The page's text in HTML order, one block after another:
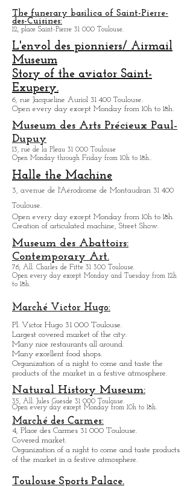
Various tours of the Airbus complex are offered.
The funerary basilica of Saint-Pierre-
des-Cuisines:
12, place Saint-Pierre 31 000 Toulouse.
L'envol des pionniers/ Airmail
Museum
Story of the aviator Saint-
Exupery.
6, rue Jacqueline Auriol 31 400 Toulouse.
Open every day except M
Museum des Arts Précieux Paul-
Dupuy
13, rue de la Pleau 31 000 Toulouse
Open Monday through Friday from
Halle the Machine
3, avenue de l'Aérodrome de Montaudran 31 400
Toulouse.
Open every day except M onday from
Creation of articulated machine, Street Show.
Museum des Abattoirs:
Contemporary Art.
Open every day except M
to 18h.
Marché Victor Hugo:
Pl. Victor Hugo 31 000 Toulouse.
Largest covered market of the city.
Many nice restaurants all around.
Many excellent food shops.
Organiz ation of a night to come and taste the
products of the market in a festive atmosphere.
Natural History Museum:
35, All. Jules Guesde 31 000 Toulouse.
Open every day except Monday from 10h to 18h.
Marché des Carmes:
4, Place des Carmes 31 000 Toulouse.
Covered market.
Organization of a night to come and taste products
of the market in a festive atmosphere.